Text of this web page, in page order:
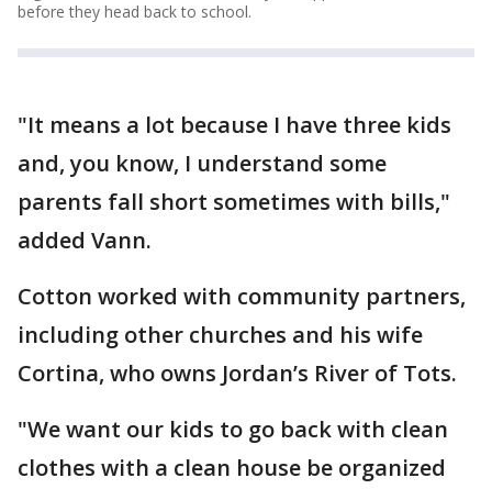
before they head back to school.
"It means a lot because I have three kids
and, you know, I understand some
parents fall short sometimes with bills,"
added Vann.
Cotton worked with community partners,
including other churches and his wife
Cortina, who owns Jordan’s River of Tots.
"We want our kids to go back with clean
clothes with a clean house be organized